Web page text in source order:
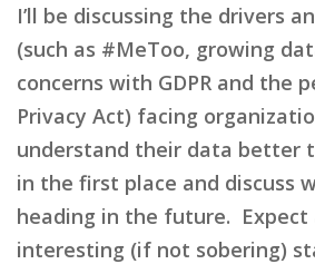
I’ll be discussing the drivers
(such as #MeToo, growing
concerns with GDPR and the
Privacy Act) facing
understand their data better
in the first place and discuss
heading in the future.
interesting (if not sobering)